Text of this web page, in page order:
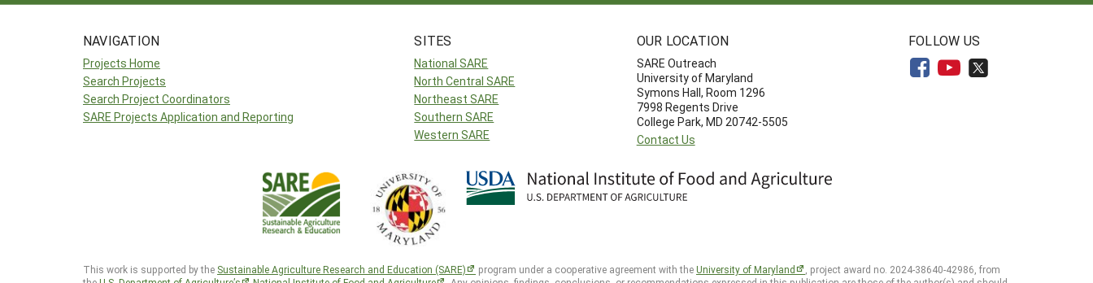
NAVIGATION
Projects Home
Search Projects
Search Project Coordinators
SARE Projects Application and Reporting
SITES
National SARE
North Central SARE
Northeast SARE
Southern SARE
Western SARE
OUR LOCATION
SARE Outreach
University of Maryland
Symons Hall, Room 1296
7998 Regents Drive
College Park, MD 20742-5505
Contact Us
FOLLOW US
This work is supported by the Sustainable Agriculture Research and Education (SARE) program under a cooperative agreement with theUniversity of Maryland
, project award no. 2024-38640-42986, from